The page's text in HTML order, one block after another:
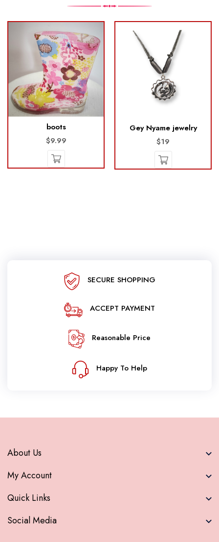
boots
$9.99
Gey Nyame jewelry
$19
SECURE SHOPPING
ACCEPT PAYMENT
Reasonable Price
Happy To Help
About Us
My Account
Quick Links
Social Media